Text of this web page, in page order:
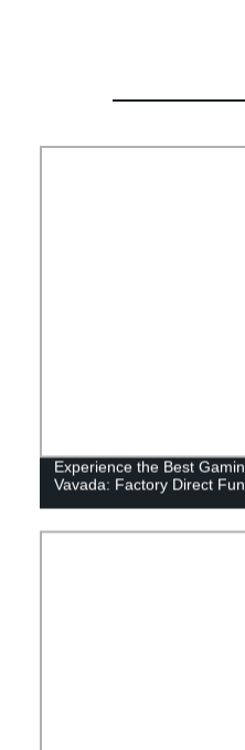
Experience the Best
Vavada: Factory Direct